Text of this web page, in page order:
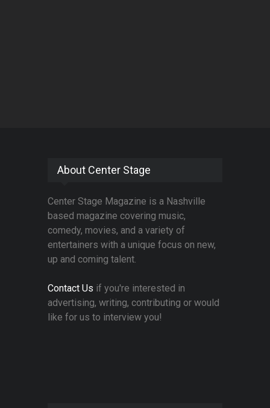
About Center Stage
Center Stage Magazine is a Nashville
based magazine covering music,
comedy, movies, and a variety of
entertainers with a unique focus on new,
up and coming talent.
Contact Us if you're interested in
advertising, writing, contributing or would
like for us to interview you!